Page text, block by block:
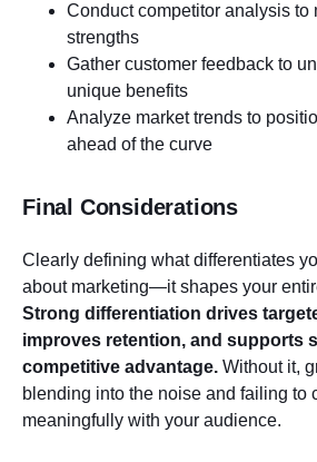
Conduct competitor analysis to
strengths
Gather customer feedback to
unique benefits
Analyze market trends to
ahead of the curve
Final Considerations
Clearly defining what differentiates
about marketing—it shapes your
Strong differentiation drives
improves retention, and supports
competitive advantage. Without it,
blending into the noise and failing to
meaningfully with your audience.